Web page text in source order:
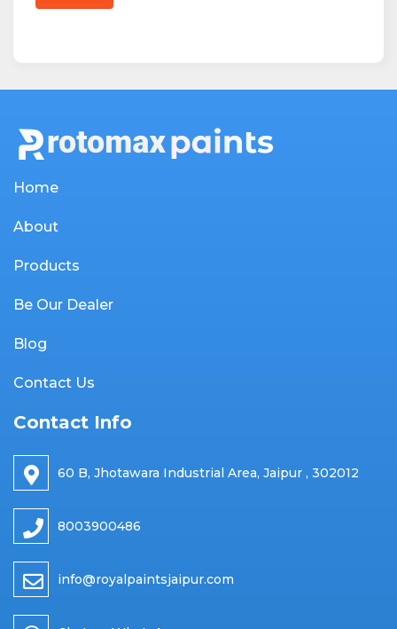
Home
About
Products
Be Our Dealer
Blog
Contact Us
Contact Info
60 B, Jhotawara Industrial Area, Jaipur , 302012
8003900486
info@royalpaintsjaipur.com